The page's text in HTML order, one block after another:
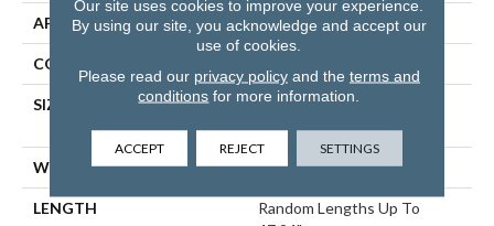
APPLICATION Residential
CORE
SIZE
Random Lengths Up To
47.24"
WIDTH 5"
LENGTH
Random Lengths Up To
Our site uses cookies to improve your experience.
By using our site, you acknowledge and accept our
use of cookies.
Please read our privacy policyand the terms and
conditions for more information.
ACCEPT REJECT SETTINGS